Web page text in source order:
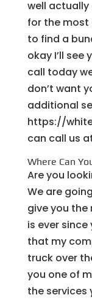
well
for the most
to find a
okay I’ll see
call today
don’t want
additional
https://
can call us
Where Can
Are you
We are
give you
is ever
that my
truck over
you one of
the services